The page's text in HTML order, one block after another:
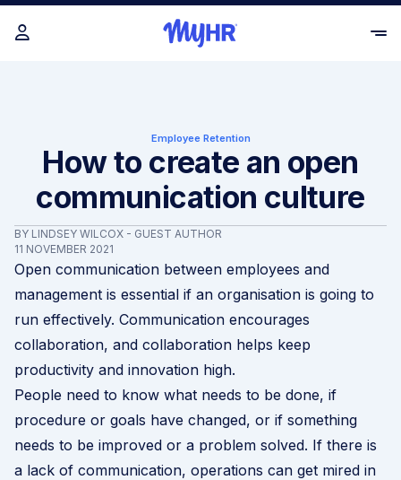
Employee Retention
How to create an open
communication culture
BY LINDSEY WILCOX - GUEST AUTHOR
11 NOVEMBER 2021
Open communication between employees and
management is essential if an organisation is going to
run effectively. Communication encourages
collaboration, and collaboration helps keep
productivity and innovation high.
People need to know what needs to be done, if
procedure or goals have changed, or if something
needs to be improved or a problem solved. If there is
a lack of communication, operations can get mired in